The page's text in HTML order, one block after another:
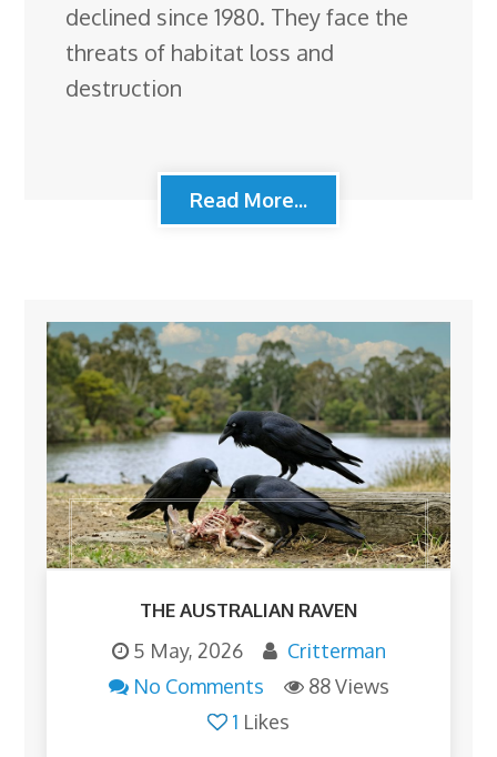
declined since 1980. They face the
threats of habitat loss and
destruction
Read More...
THE AUSTRALIAN RAVEN
5 May, 2026
Critterman
No Comments
88 Views
1 Likes